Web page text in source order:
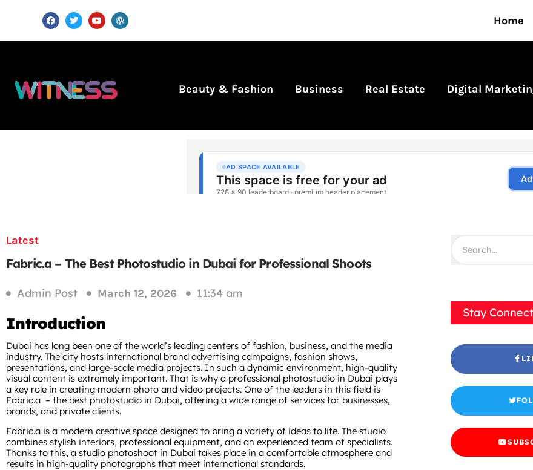
Home
Beauty & Fashion Business Real Estate Digital
Latest
Fabric.a – The Best Photostudio in Dubai for Professional Shoots
Admin Post March 12, 2026 11:34 am
Introduction
Dubai has long been one of the world’s leading centers of fashion, business, and the media
industry. The city hosts international brand advertising campaigns, fashion shows,
presentations, and large-scale media projects. In such a dynamic environment, high-quality
visual content is extremely important. That is why a professional photostudio in Dubai plays
a key role in creating modern photo and video projects. One of the leaders in this field is
Fabric.a – the best photostudio in Dubai, offering a wide range of services for businesses,
brands, and private clients.
Fabric.a is a modern creative space designed to bring a variety of ideas to life. The studio
combines stylish interiors, professional equipment, and an experienced team of specialists.
Thanks to this, a studio photoshoot in Dubai takes place in a comfortable atmosphere and
results in high-quality photographs that meet international standards.
Stay